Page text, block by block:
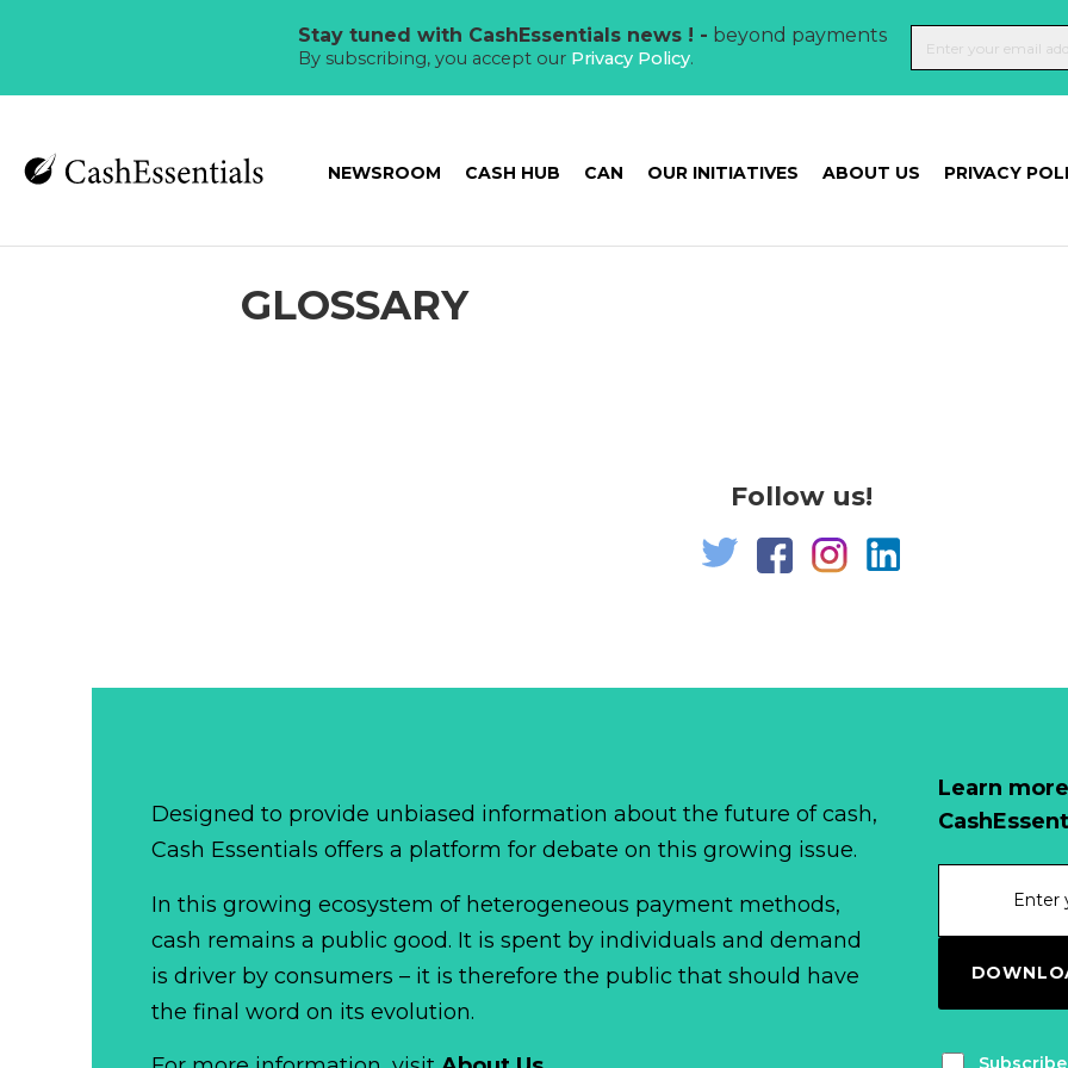
Stay tuned with CashEssentials news ! - beyond payments
By subscribing, you accept our Privacy Policy.
NEWSROOM CASH HUB CAN OUR INITIATIVES ABOUT US PRIVACY
GLOSSARY
Follow us!
Learn
Designed to provide unbiased information about the future of cash,
Cash Essentials offers a platform for debate on this growing issue.
In this growing ecosystem of heterogeneous payment methods,
cash remains a public good. It is spent by individuals and demand
is driver by consumers – it is therefore the public that should have
the final word on its evolution.